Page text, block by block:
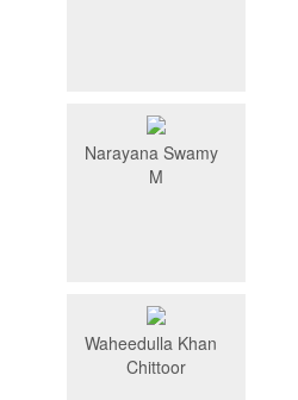
Narayana Swamy
M
Waheedulla Khan
Chittoor